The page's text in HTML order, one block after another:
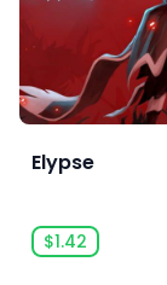
Elypse
$1.42